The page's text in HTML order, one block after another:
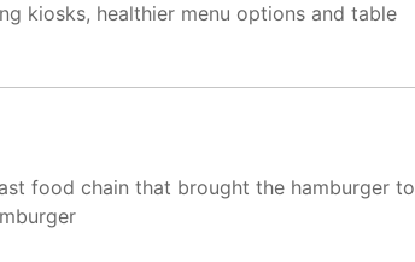
kiosks, healthier menu options and table
food chain that brought the hamburger to